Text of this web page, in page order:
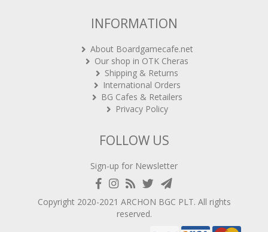
INFORMATION
About Boardgamecafe.net
Our shop in OTK Cheras
Shipping & Returns
International Orders
BG Cafes & Retailers
Privacy Policy
FOLLOW US
Sign-up for Newsletter
Copyright 2020-2021 ARCHON BGC PLT. All rights
reserved.